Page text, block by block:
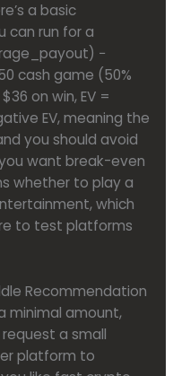
a basic
can run for a
−
cash game (50%
on win, EV =
EV, meaning the
you should avoid
want break-even
whether to play a
which
to test platforms
Recommendation
minimal amount,
a small
platform to